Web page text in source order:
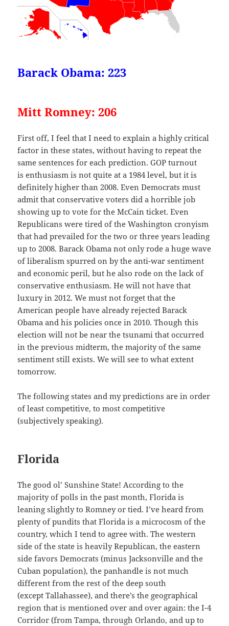
Barack Obama: 223
Mitt Romney: 206
First off, I feel that I need to explain a highly critical
factor in these states, without having to repeat the
same sentences for each prediction. GOP turnout
is enthusiasm is not quite at a 1984 level, but it is
definitely higher than 2008. Even Democrats must
admit that conservative voters did a horrible job
showing up to vote for the McCain ticket. Even
Republicans were tired of the Washington cronyism
that had prevailed for the two or three years leading
up to 2008. Barack Obama not only rode a huge wave
of liberalism spurred on by the anti-war sentiment
and economic peril, but he also rode on the lack of
conservative enthusiasm. He will not have that
luxury in 2012. We must not forget that the
American people have already rejected Barack
Obama and his policies once in 2010. Though this
election will not be near the tsunami that occurred
in the previous midterm, the majority of the same
sentiment still exists. We will see to what extent
tomorrow.
The following states and my predictions are in order
of least competitive, to most competitive
(subjectively speaking).
Florida
The good ol’ Sunshine State! According to the
majority of polls in the past month, Florida is
leaning slightly to Romney or tied. I’ve heard from
plenty of pundits that Florida is a microcosm of the
country, which I tend to agree with. The western
side of the state is heavily Republican, the eastern
side favors Democrats (minus Jacksonville and the
Cuban population), the panhandle is not much
different from the rest of the deep south
(except Tallahassee), and there’s the geographical
region that is mentioned over and over again: the I-4
Corridor (from Tampa, through Orlando, and up to